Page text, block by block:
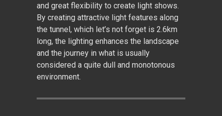
and great flexibility to create light shows.
By creating attractive light features along
the tunnel, which let’s not forget is 2.6km
long, the lighting enhances the landscape
and the journey in what is usually
considered a quite dull and monotonous
environment.